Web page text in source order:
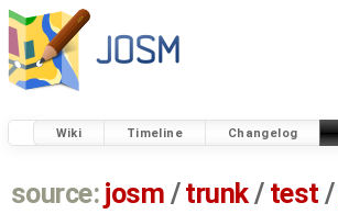
Wiki Timeline Changelog
source: josm / trunk/ test /